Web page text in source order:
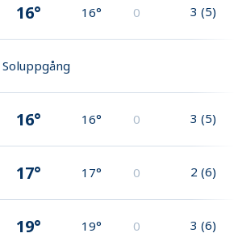
16° 16° 0 3 (5)
Soluppgång
16° 16° 0 3 (5)
17° 17° 0 2 (6)
19° 19° 0 3 (6)